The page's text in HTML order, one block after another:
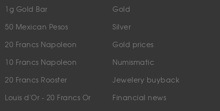
1g Gold Bar
50 Mexican Pesos
20 Francs Napoleon
10 Francs Napoleon
20 Francs Rooster
Louis d'Or - 20 Francs Or
Gold
Silver
Gold prices
Numismatic
Jewelery buyback
Financial news